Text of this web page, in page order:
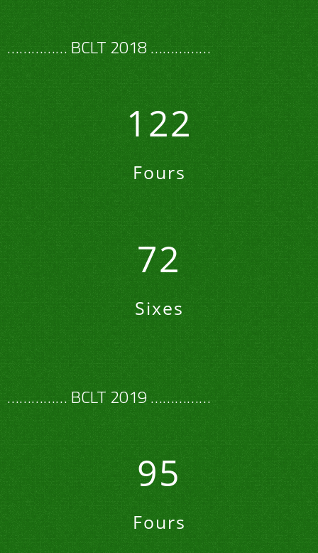
…………… BCLT 2018 ……………
122
Fours
72
Sixes
…………… BCLT 2019 ……………
95
Fours